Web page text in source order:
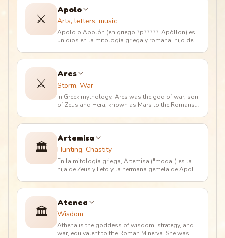
⚔️
Apolo
Arts, letters, music
Apolo o Apolón (en griego ?p?????, Apóllon) es
un dios en la mitología griega y romana, hijo de
⚔️
Ares
Storm, War
In Greek mythology, Ares was the god of war, son
of Zeus and Hera, known as Mars to the Romans.
🏛️
Artemisa
Hunting, Chastity
En la mitología griega, Artemisa ("moda") es la
hija de Zeus y Leto y la hermana gemela de Apolo.
🏛️
Atenea
Wisdom
Athena is the goddess of wisdom, strategy, and
war, equivalent to the Roman Minerva. She was